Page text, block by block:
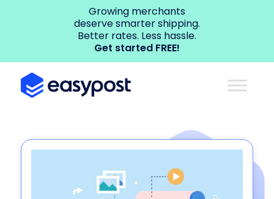
Growing merchants
deserve smarter shipping.
Better rates. Less hassle.
Get started FREE!